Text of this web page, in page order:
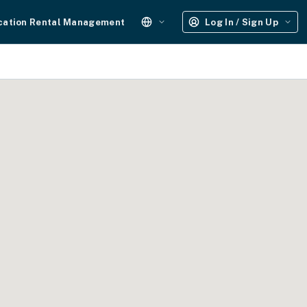
Rental Management Log In / Sign Up